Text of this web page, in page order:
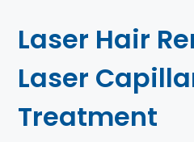
Laser Hair
Laser
Treatment